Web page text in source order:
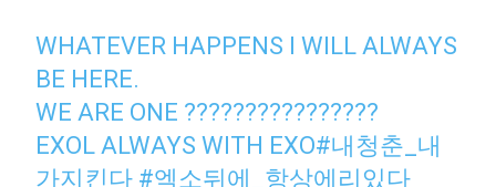
WHATEVER HAPPENS I WILL ALWAYS
BE HERE.
WE ARE ONE ????????????????
EXOL ALWAYS WITH EXO#내청춘_내
가지킨다 #엑소뒤에_항상에리있다